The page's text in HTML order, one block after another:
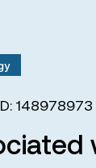
148978973